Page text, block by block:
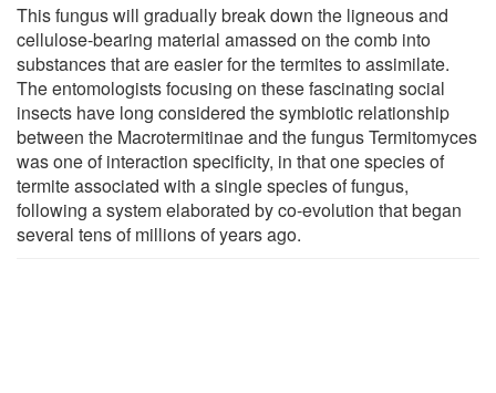
This fungus will gradually break down the ligneous and
cellulose-bearing material amassed on the comb into
substances that are easier for the termites to assimilate.
The entomologists focusing on these fascinating social
insects have long considered the symbiotic relationship
between the Macrotermitinae and the fungus Termitomyces
was one of interaction specificity, in that one species of
termite associated with a single species of fungus,
following a system elaborated by co-evolution that began
several tens of millions of years ago.